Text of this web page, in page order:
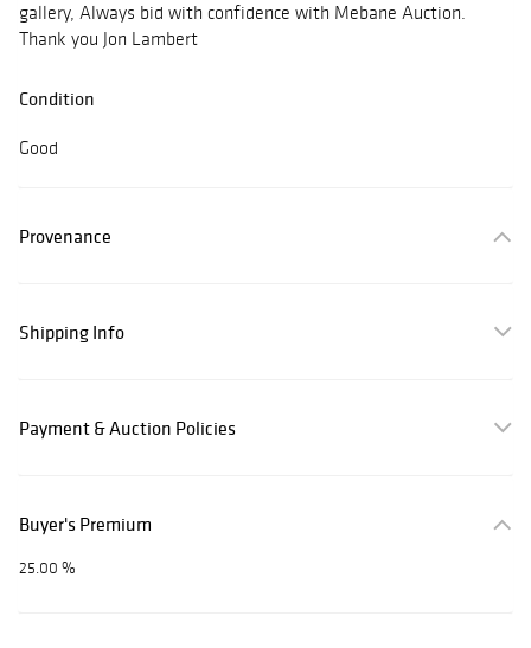
gallery, Always bid with confidence with Mebane Auction.
Thank you Jon Lambert
Condition
Good
Provenance
Shipping Info
Payment & Auction Policies
Buyer's Premium
25.00 %